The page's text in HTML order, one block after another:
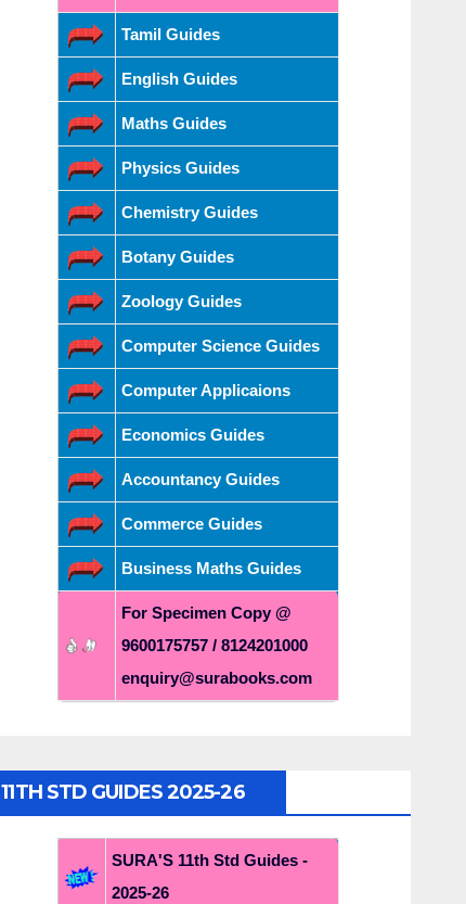
Tamil Guides
English Guides
Maths Guides
Physics Guides
Chemistry Guides
Botany Guides
Zoology Guides
Computer Science Guides
Computer Applicaions
Economics Guides
Accountancy Guides
Commerce Guides
Business Maths Guides
For Specimen Copy @
9600175757 / 8124201000
enquiry@surabooks.com
11TH STD GUIDES 2025-26
SURA'S 11th Std Guides -
2025-26